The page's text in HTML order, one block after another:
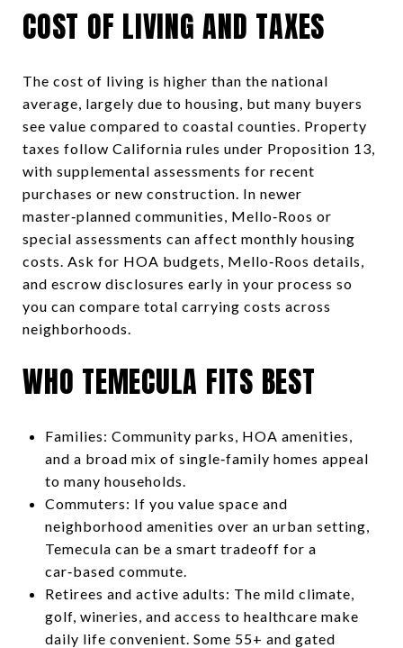
COST OF LIVING AND TAXES
The cost of living is higher than the national
average, largely due to housing, but many buyers
see value compared to coastal counties. Property
taxes follow California rules under Proposition 13,
with supplemental assessments for recent
purchases or new construction. In newer
master‑planned communities, Mello‑Roos or
special assessments can affect monthly housing
costs. Ask for HOA budgets, Mello‑Roos details,
and escrow disclosures early in your process so
you can compare total carrying costs across
neighborhoods.
WHO TEMECULA FITS BEST
Families: Community parks, HOA amenities,
and a broad mix of single‑family homes appeal
to many households.
Commuters: If you value space and
neighborhood amenities over an urban setting,
Temecula can be a smart tradeoff for a
car‑based commute.
Retirees and active adults: The mild climate,
golf, wineries, and access to healthcare make
daily life convenient. Some 55+ and gated